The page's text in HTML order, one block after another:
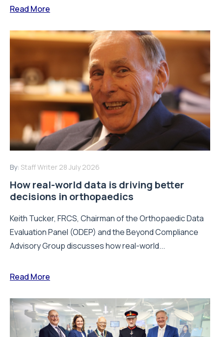
Read More
By: Staff Writer 28 July 2026
How real-world data is driving better
decisions in orthopaedics
Keith Tucker, FRCS, Chairman of the Orthopaedic Data
Evaluation Panel (ODEP) and the Beyond Compliance
Advisory Group discusses how real-world...
Read More